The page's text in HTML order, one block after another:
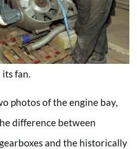
fan.
photos of the engine bay,
difference between
and the historically